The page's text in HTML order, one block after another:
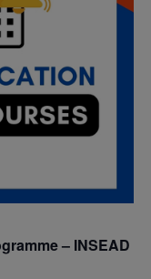
– INSEAD